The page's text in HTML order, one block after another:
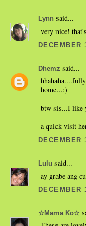
Lynn said...
very nice!
DECEMBER
Dhemz said...
home...:)
btw sis...I like
a quick visit
DECEMBER
Lulu said...
ay grabe ang
DECEMBER
☆Mama Ko☆